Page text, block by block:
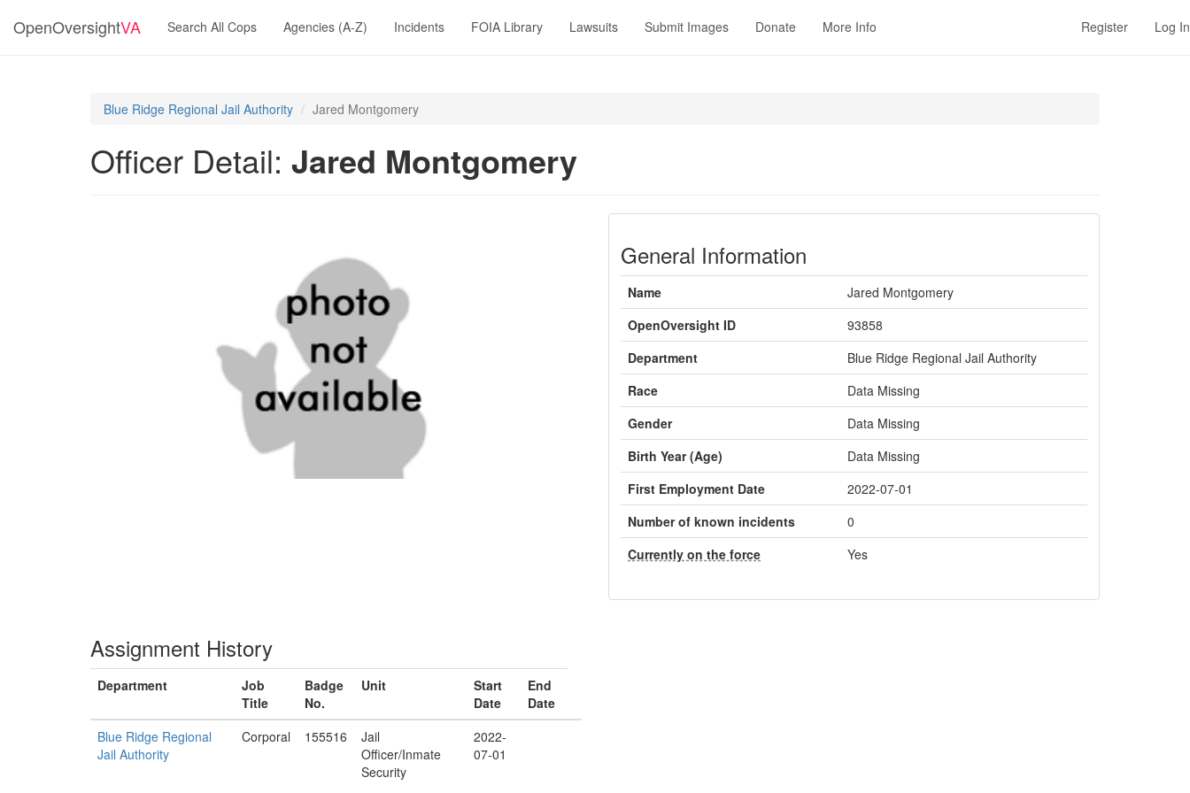
OpenOversightVA Search All Cops Agencies (A-Z) Incidents FOIA Library Lawsuits Submit Images Donate More Info Register Log In
Blue Ridge Regional Jail Authority Jared Montgomery
Officer Detail: Jared Montgomery
General Information
Name
Jared Montgomery
OpenOversight ID
93858
Department
Blue Ridge Regional Jail Authority
Race
Data Missing
Gender
Data Missing
Birth Year (Age)
Data Missing
First Employment Date
2022-07-01
Number of known incidents
0
Currently on the force
Yes
Assignment History
Department
Job
Title
Badge
No.
Unit
Start
Date
End
Date
Blue Ridge Regional
Jail Authority
Corporal 155516
Jail
Officer/Inmate
Security
2022-
07-01